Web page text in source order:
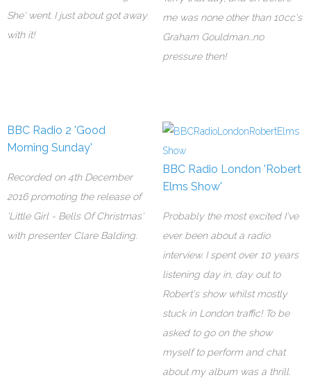
She' went. I just about got away
with it!
me was none other than 10cc's
Graham Gouldman...no
pressure then!
BBC Radio 2 'Good
Morning Sunday'
Recorded on 4th December
2016 promoting the release of
'Little Girl - Bells Of Christmas'
with presenter Clare Balding.
BBC Radio London 'Robert
Elms Show'
Probably the most excited I've
ever been about a radio
interview. I spent over 10 years
listening day in, day out to
Robert's show whilst mostly
stuck in London traffic! To be
asked to go on the show
myself to perform and chat
about my album was a thrill.